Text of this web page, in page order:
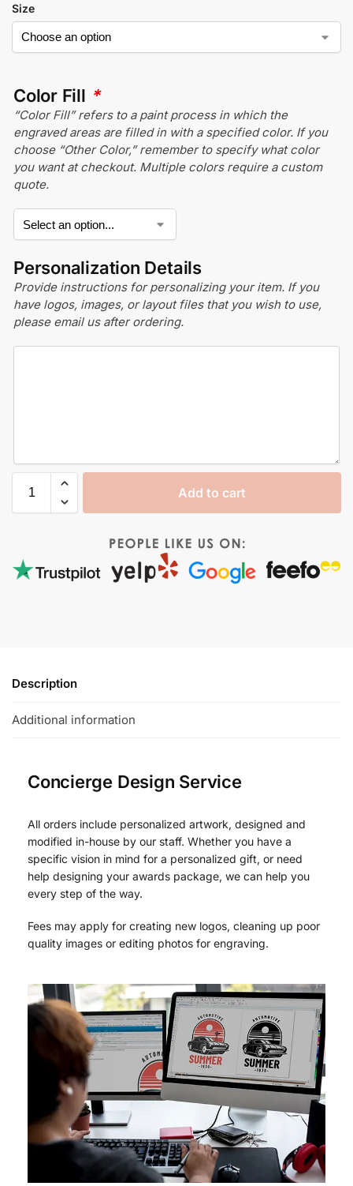
Size
Color Fill *
“Color Fill” refers to a paint process in which the
engraved areas are filled in with a specified color. If you
choose “Other Color,” remember to specify what color
you want at checkout. Multiple colors require a custom
quote.
Personalization Details
Provide instructions for personalizing your item. If you
have logos, images, or layout files that you wish to use,
please email us after ordering.
Add to cart
Description
Additional information
Concierge Design Service
All orders include personalized artwork, designed and
modified in-house by our staff. Whether you have a
specific vision in mind for a personalized gift, or need
help designing your awards package, we can help you
every step of the way.
Fees may apply for creating new logos, cleaning up poor
quality images or editing photos for engraving.